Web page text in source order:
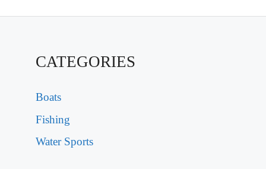
CATEGORIES
Boats
Fishing
Water Sports